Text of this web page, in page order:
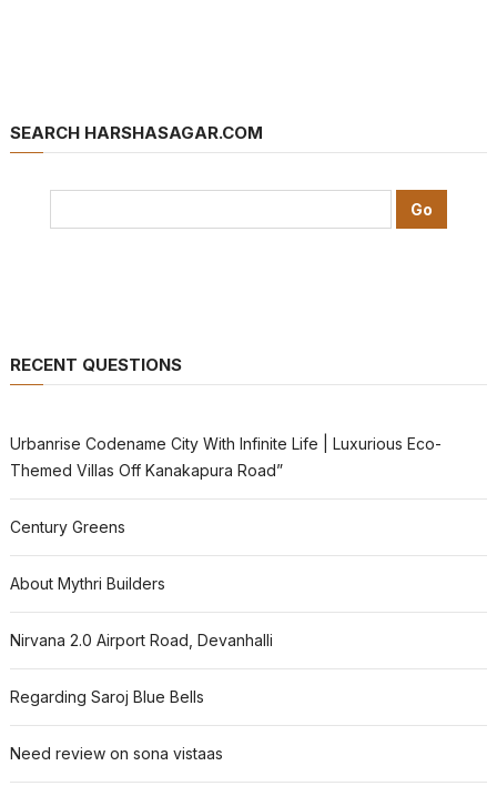
SEARCH HARSHASAGAR.COM
RECENT QUESTIONS
Urbanrise Codename City With Infinite Life | Luxurious Eco-
Themed Villas Off Kanakapura Road”
Century Greens
About Mythri Builders
Nirvana 2.0 Airport Road, Devanhalli
Regarding Saroj Blue Bells
Need review on sona vistaas